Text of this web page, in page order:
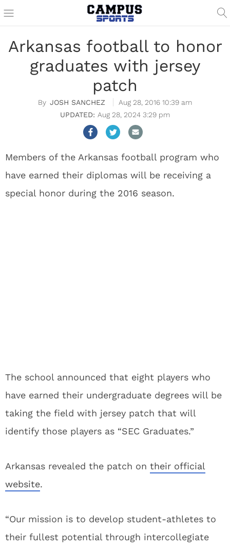
Arkansas football to honor
graduates with jersey
patch
JOSH SANCHEZ
Aug 28, 2016 10:39 am
Aug 28, 2024 3:29 pm
Members of the Arkansas football program who
have earned their diplomas will be receiving a
special honor during the 2016 season.
The school announced that eight players who
have earned their undergraduate degrees will be
taking the field with jersey patch that will
identify those players as “SEC Graduates.”
Arkansas revealed the patch on their official
website.
“Our mission is to develop student-athletes to
their fullest potential through intercollegiate